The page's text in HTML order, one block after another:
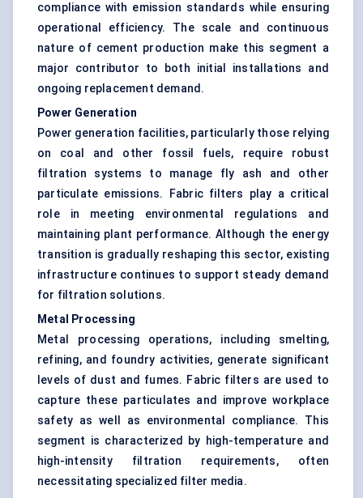
compliance with emission standards while ensuring
operational efficiency. The scale and continuous
nature of cement production make this segment a
major contributor to both initial installations and
ongoing replacement demand.
Power Generation
Power generation facilities, particularly those relying
on coal and other fossil fuels, require robust
filtration systems to manage fly ash and other
particulate emissions. Fabric filters play a critical
role in meeting environmental regulations and
maintaining plant performance. Although the energy
transition is gradually reshaping this sector, existing
infrastructure continues to support steady demand
for filtration solutions.
Metal Processing
Metal processing operations, including smelting,
refining, and foundry activities, generate significant
levels of dust and fumes. Fabric filters are used to
capture these particulates and improve workplace
safety as well as environmental compliance. This
segment is characterized by high-temperature and
high-intensity filtration requirements, often
necessitating specialized filter media.